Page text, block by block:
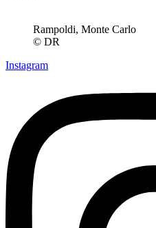
Rampoldi, Monte Carlo
© DR
Instagram